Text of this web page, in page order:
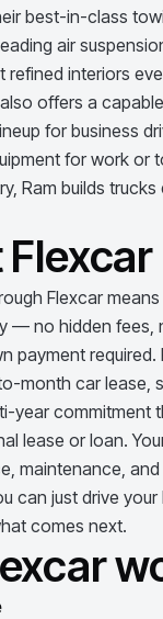
best-in-class
air
refined interiors
offers a
for business
for work or
Ram builds
Flexcar
Flexcar
— no hidden fees,
payment required.
month car lease,
year commitment
lease or loan.
maintenance,
can just drive your
comes next.